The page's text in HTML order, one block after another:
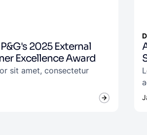
2025 External
Excellence Award
sit amet, consectetur